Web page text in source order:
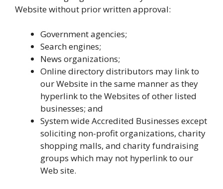
Website without prior written approval:
Government agencies;
Search engines;
News organizations;
Online directory distributors may link to
our Website in the same manner as they
hyperlink to the Websites of other listed
businesses; and
System wide Accredited Businesses except
soliciting non-profit organizations, charity
shopping malls, and charity fundraising
groups which may not hyperlink to our
Web site.